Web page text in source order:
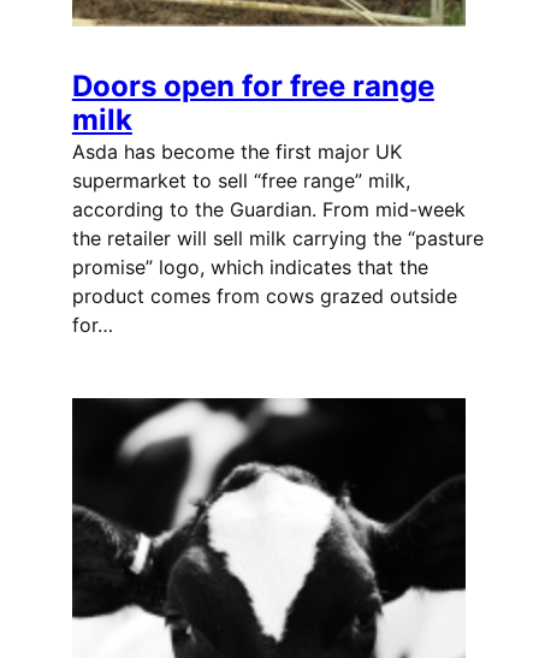
Doors open for free range
milk
Asda has become the first major UK
supermarket to sell “free range” milk,
according to the Guardian. From mid-week
the retailer will sell milk carrying the “pasture
promise” logo, which indicates that the
product comes from cows grazed outside
for…